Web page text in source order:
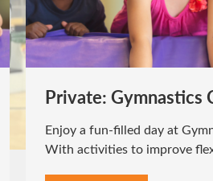
Private: Gymnastics
Enjoy a fun-filled day at
With activities to improve